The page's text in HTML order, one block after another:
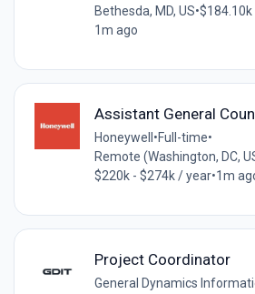
Bethesda, MD, US•
1m ago
Assistant General
Honeywell •Full-time•
Remote (Washington, DC,
$220k - $274k / year•1m
Project Coordinator
General Dynamics